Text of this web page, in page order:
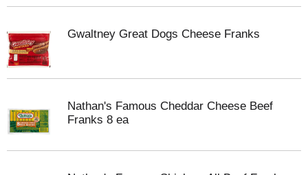
Gwaltney Great Dogs Cheese Franks
Nathan's Famous Cheddar Cheese Beef
Franks 8 ea